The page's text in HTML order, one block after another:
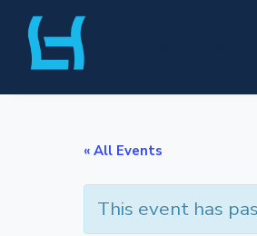
Skip
« All Events
This event has